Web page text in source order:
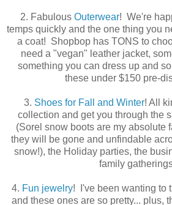
2. Fabulous Outerwear! We're
temps quickly and the one thing you
a coat! Shopbop has TONS to
need a "vegan" leather jacket,
something you can dress up and
these under $150 pre-
3. Shoes for Fall and Winter! All
collection and get you through the
(Sorel snow boots are my absolute
they will be gone and unfindable
snow!), the Holiday parties, the
family
4. Fun jewelry! I've been wanting to
and these ones are so pretty... plus,